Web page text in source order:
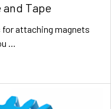
Tape
attaching magnets
…